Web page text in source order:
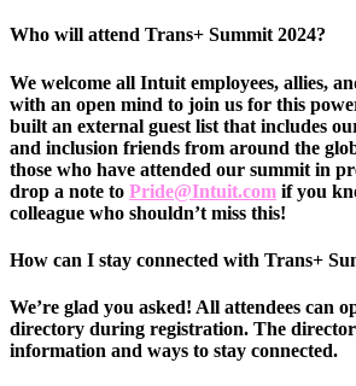
Who will attend Trans+ Summit 2024?
We welcome all Intuit employees, allies,
with an open mind to join us for this
built an external guest list that includes
and inclusion friends from around the
those who have attended our summit in
drop a note to Pride@Intuit.com if you
colleague who shouldn’t miss this!
How can I stay connected with Trans+
We’re glad you asked! All attendees can
directory during registration. The
information and ways to stay connected.